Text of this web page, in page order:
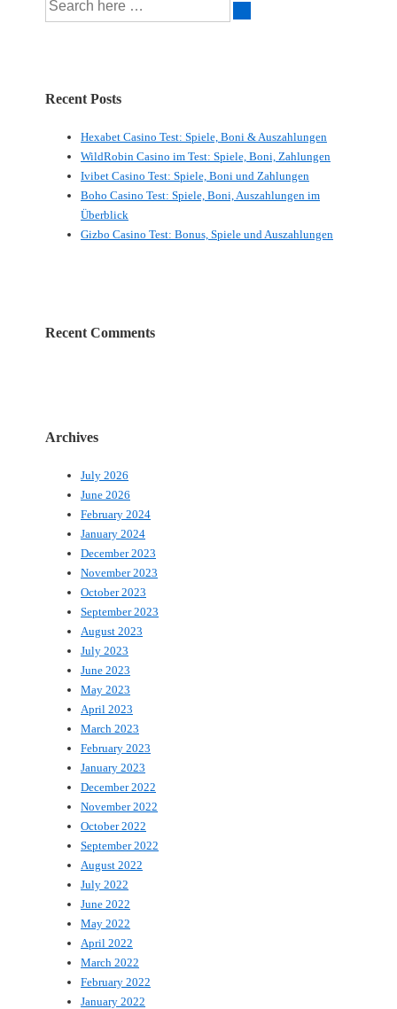
Recent Posts
Hexabet Casino Test: Spiele, Boni & Auszahlungen
WildRobin Casino im Test: Spiele, Boni, Zahlungen
Ivibet Casino Test: Spiele, Boni und Zahlungen
Boho Casino Test: Spiele, Boni, Auszahlungen im
Überblick
Gizbo Casino Test: Bonus, Spiele und Auszahlungen
Recent Comments
Archives
July 2026
June 2026
February 2024
January 2024
December 2023
November 2023
October 2023
September 2023
August 2023
July 2023
June 2023
May 2023
April 2023
March 2023
February 2023
January 2023
December 2022
November 2022
October 2022
September 2022
August 2022
July 2022
June 2022
May 2022
April 2022
March 2022
February 2022
January 2022